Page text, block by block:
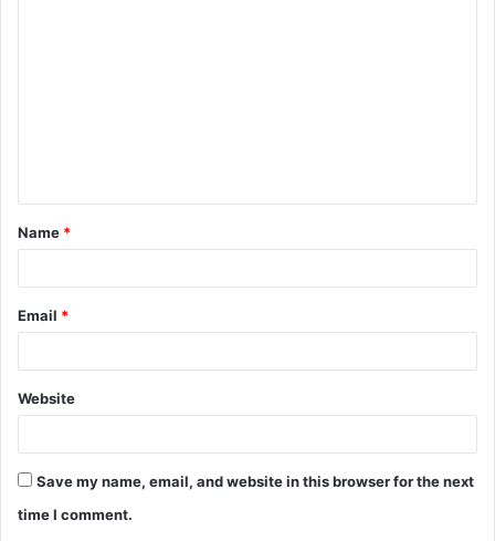
t
*
Name *
Email *
Website
Save my name, email, and website in this browser for the next
time I comment.